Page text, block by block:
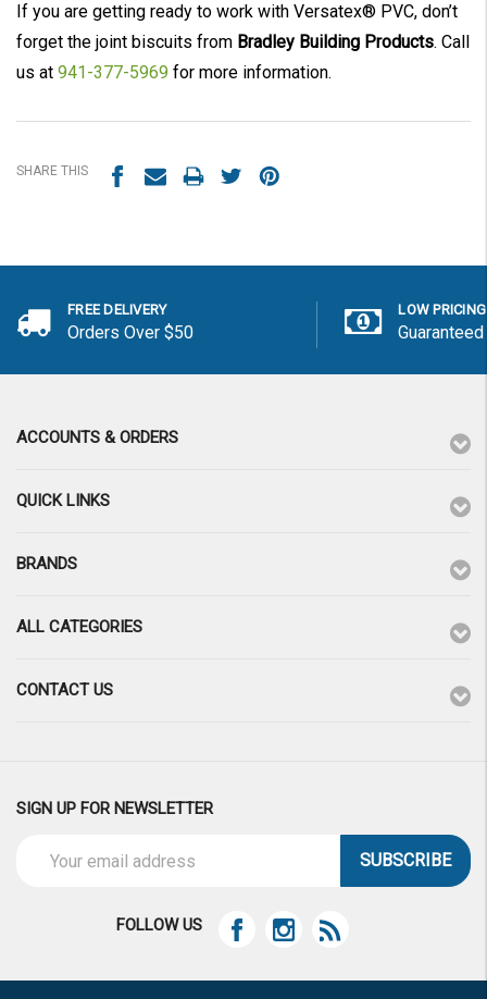
If you are getting ready to work with Versatex® PVC, don’t
forget the joint biscuits from Bradley Building Products. Call
us at 941-377-5969 for more information.
SHARE THIS
FREE DELIVERY
Orders Over $50
LOW PRICING
Guaranteed
ACCOUNTS & ORDERS
QUICK LINKS
BRANDS
ALL CATEGORIES
CONTACT US
SIGN UP FOR NEWSLETTER
Address
FOLLOW US